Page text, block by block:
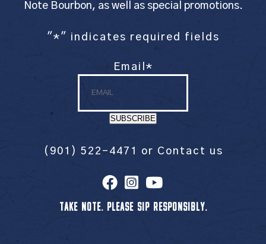
Note Bourbon, as well as special promotions.
" *" indicates required fields
Email *
SUBSCRIBE
(901) 522-4471 or Contact us
TAKE NOTE. PLEASE SIP RESPONSIBLY.